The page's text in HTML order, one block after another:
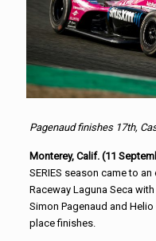
Pagenaud finishes 17th,
Monterey, Calif. (11
SERIES season came to
Raceway Laguna Seca
Simon Pagenaud and
place finishes.